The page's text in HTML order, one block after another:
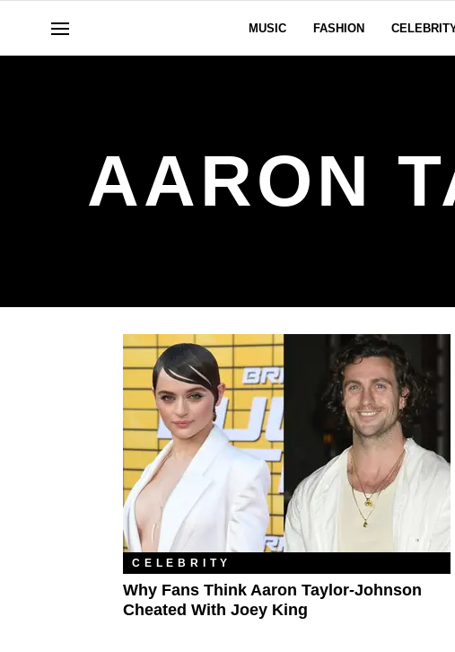
MUSIC FASHION
AARON
CELEBRITY
Why Fans Think Aaron Taylor-Johnson
Cheated With Joey King